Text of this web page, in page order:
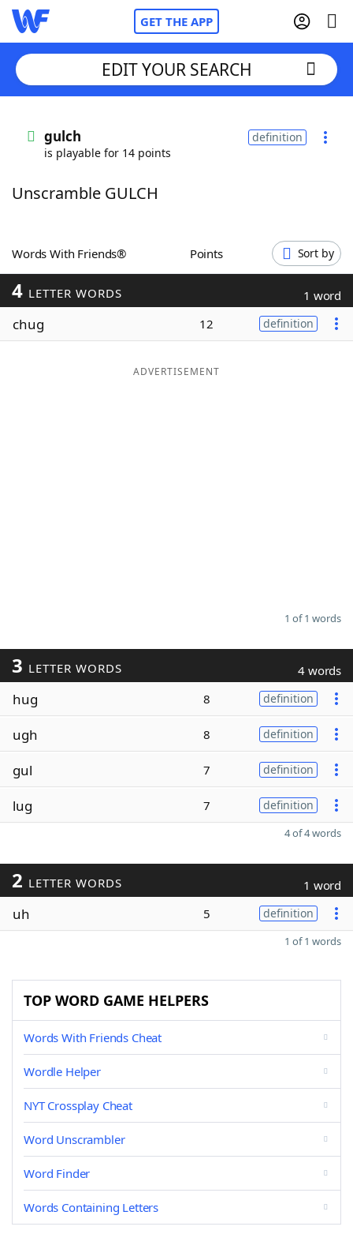
GET THE APP
Words With FriendsCheat
ScrabbleHelpers
Today's NYT Games
Maker
EDIT YOUR SEARCH
gulch
is playable for 14 points
definition
Unscramble GULCH
Words With Friends® Points Sort by
4 LETTER WORDS 1 word
chug 12 definition
ADVERTISEMENT
1 of 1 words
3 LETTER WORDS 4 words
hug 8 definition
ugh 8 definition
gul 7 definition
lug 7 definition
4 of 4 words
2 LETTER WORDS 1 word
uh 5 definition
1 of 1 words
TOP WORD GAME HELPERS
Words With Friends Cheat
Wordle Helper
NYT Crossplay Cheat
Word Unscrambler
Word Finder
Words Containing Letters